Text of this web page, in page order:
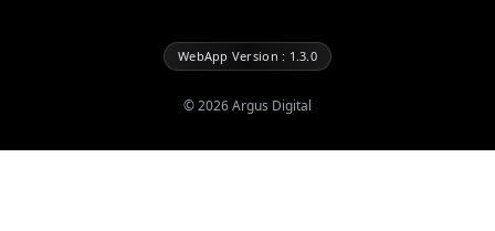
WebApp Version : 1.3.0
©2026Argus Digital